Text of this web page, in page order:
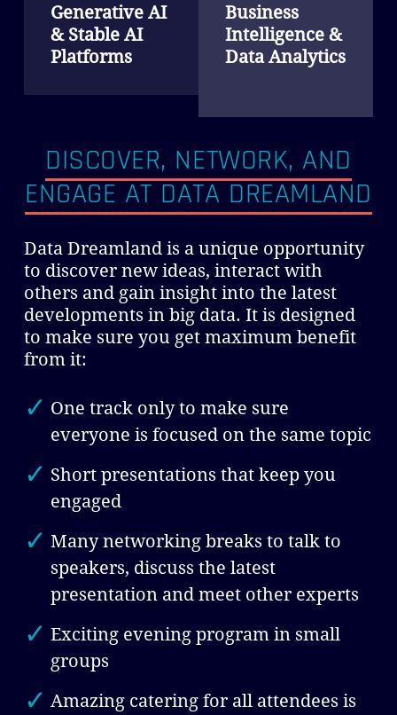
Generative AI
& Stable AI
Platforms
Business
Intelligence &
Data Analytics
DISCOVER, NETWORK, AND
ENGAGE AT DATA DREAMLAND
Data Dreamland is a unique opportunity
to discover new ideas, interact with
others and gain insight into the latest
developments in big data. It is designed
to make sure you get maximum benefit
from it:
One track only to make sure
everyone is focused on the same topic
Short presentations that keep you
engaged
Many networking breaks to talk to
speakers, discuss the latest
presentation and meet other experts
Exciting evening program in small
groups
Amazing catering for all attendees is